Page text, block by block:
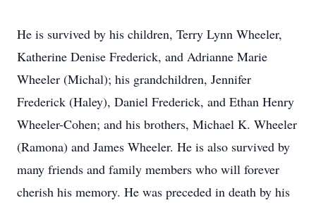
He is survived by his children, Terry Lynn Wheeler,
Katherine Denise Frederick, and Adrianne Marie
Wheeler (Michal); his grandchildren, Jennifer
Frederick (Haley), Daniel Frederick, and Ethan Henry
Wheeler-Cohen; and his brothers, Michael K. Wheeler
(Ramona) and James Wheeler. He is also survived by
many friends and family members who will forever
cherish his memory. He was preceded in death by his